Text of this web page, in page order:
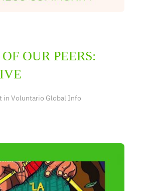
OUR PEERS:
in Voluntario Global Info